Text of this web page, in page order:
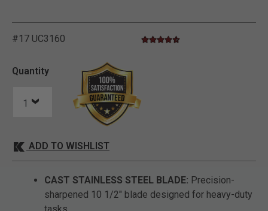
#17 UC3160 5 out of 5 Customer Rating
4.6 star rating
Quantity
ADD TO WISHLIST
CAST STAINLESS STEEL BLADE: Precision-
sharpened 10 1/2" blade designed for heavy-duty